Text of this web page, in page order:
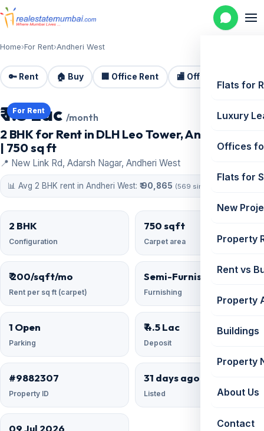
Flats for
Luxury
Offices
Flats for
New
Property
Rent vs
Property
Buildings
Property
About Us
Contact
Home›For Rent›Andheri West
🔑 Rent 🏠 Buy 🏢 Office Rent 🏬 Office Sale
For Rent
₹ 1.5 Lac /month
2 BHK for Rent in DLH Leo Tower, Andheri West
| 750 sq ft
📍 New Link Rd, Adarsh Nagar, Andheri West
📊 Avg 2 BHK rent in Andheri West: ₹ 90,865 (569 similar)
2 BHK
Configuration
750 sqft
Carpet area
₹ 200/sqft/mo
Rent per sq ft (carpet)
Semi-Furnished
Furnishing
1 Open
Parking
₹ 4.5 Lac
Deposit
#9882307
Property ID
31 days ago
Listed
09 Jul 2026